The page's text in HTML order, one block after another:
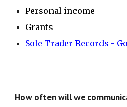
Personal income
Grants
Sole Trader Records -
How often will we